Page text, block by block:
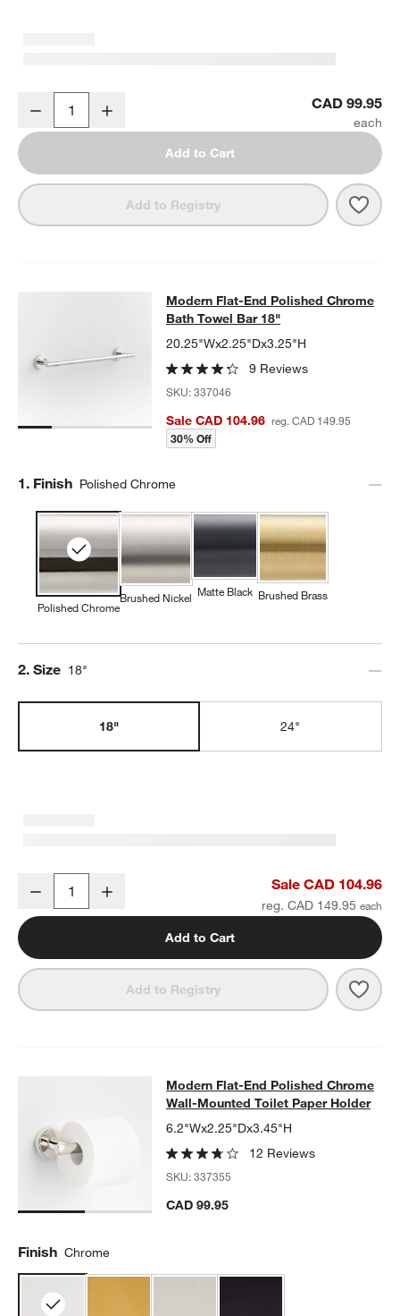
Modern Flat-End Polished Chrome Bathroom Hand Towel Ring
Decrease CAD 99.95
Add to Cart
Add to Registry
Modern Flat-End Polished Chrome
MODERN FLAT-END POLISHED CHROME BATH TOWEL BAR 18"
Modern Flat-End Polished Chrome
Bath Towel Bar 18"
20.25"Wx2.25"Dx3.25"H
9 Reviews
SKU:337046
Sale CAD 104.96 reg. CAD 149.95
30% Off
Step
1. Finish Polished Chrome
Polished Chrome
Brushed Nickel Matte Black Brushed Brass
Step
2. Size 18"
18" 24"
Modern Flat-End Polished Chrome Bath Towel Bar 18"
Decrease Sale CAD 104.96
reg. CAD 149.95
Add to Cart
Add to Registry
Modern Flat-End Polished
MODERN FLAT-END POLISHED CHROME WALL-MOUNTED
Modern Flat-End Polished Chrome
Wall-Mounted Toilet Paper Holder
6.2"Wx2.25"Dx3.45"H
12 Reviews
SKU:337355
CAD 99.95
Finish Chrome